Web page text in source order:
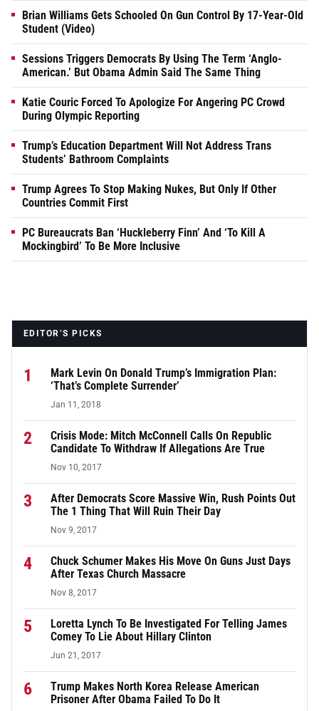
Brian Williams Gets Schooled On Gun Control By 17-Year-Old
Student (Video)
Sessions Triggers Democrats By Using The Term ‘Anglo-
American.’ But Obama Admin Said The Same Thing
Katie Couric Forced To Apologize For Angering PC Crowd
During Olympic Reporting
Trump’s Education Department Will Not Address Trans
Students’ Bathroom Complaints
Trump Agrees To Stop Making Nukes, But Only If Other
Countries Commit First
PC Bureaucrats Ban ‘Huckleberry Finn’ And ‘To Kill A
Mockingbird’ To Be More Inclusive
EDITOR’S PICKS
1
Mark Levin On Donald Trump’s Immigration Plan:
‘That’s Complete Surrender’
Jan 11, 2018
2
Crisis Mode: Mitch McConnell Calls On Republic
Candidate To Withdraw If Allegations Are True
Nov 10, 2017
3
After Democrats Score Massive Win, Rush Points Out
The 1 Thing That Will Ruin Their Day
Nov 9, 2017
4
Chuck Schumer Makes His Move On Guns Just Days
After Texas Church Massacre
Nov 8, 2017
5
Loretta Lynch To Be Investigated For Telling James
Comey To Lie About Hillary Clinton
Jun 21, 2017
6
Trump Makes North Korea Release American
Prisoner After Obama Failed To Do It